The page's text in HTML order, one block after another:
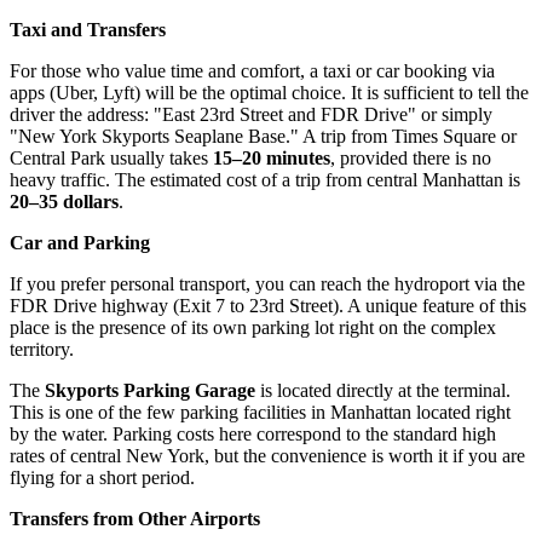
Taxi and Transfers
For those who value time and comfort, a taxi or car booking via
apps (Uber, Lyft) will be the optimal choice. It is sufficient to tell the
driver the address: "East 23rd Street and FDR Drive" or simply
"New York Skyports Seaplane Base." A trip from Times Square or
Central Park usually takes 15–20 minutes, provided there is no
heavy traffic. The estimated cost of a trip from central Manhattan is
20–35 dollars.
Car and Parking
If you prefer personal transport, you can reach the hydroport via the
FDR Drive highway (Exit 7 to 23rd Street). A unique feature of this
place is the presence of its own parking lot right on the complex
territory.
The Skyports Parking Garage is located directly at the terminal.
This is one of the few parking facilities in Manhattan located right
by the water. Parking costs here correspond to the standard high
rates of central New York, but the convenience is worth it if you are
flying for a short period.
Transfers from Other Airports